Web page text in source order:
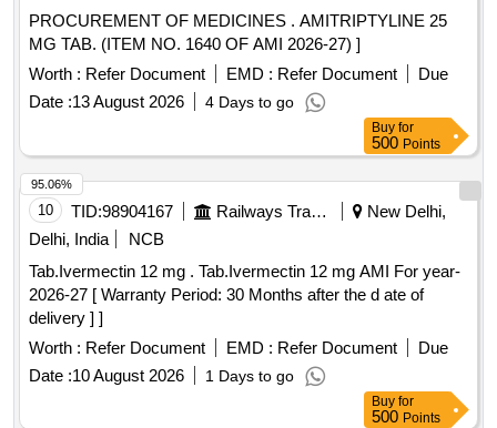
PROCUREMENT OF MEDICINES . AMITRIPTYLINE 25
MG TAB. (ITEM NO. 1640 OF AMI 2026-27) ]
Worth : Refer Document EMD : Refer Document
Due
Date :13 August 2026 4 Days to go
Buy for
500 Points
10 TID:98904167 Railways Transport Services
New Delhi,
Delhi, India
NCB
Tab.Ivermectin 12 mg . Tab.Ivermectin 12 mg AMI For year-
2026-27 [ Warranty Period: 30 Months after the d ate of
delivery ] ]
Worth : Refer Document EMD : Refer Document
Due
Date :10 August 2026 1 Days to go
95.06%
Buy for
500 Points